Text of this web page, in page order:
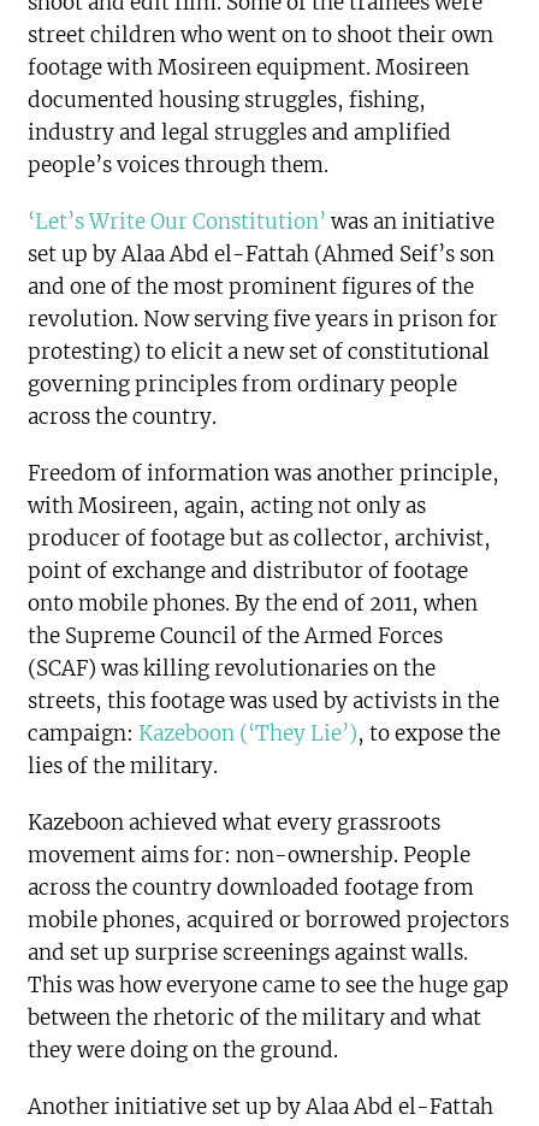
street children who went on to shoot their own
footage with Mosireen equipment. Mosireen
documented housing struggles, fishing,
industry and legal struggles and amplified
people’s voices through them.
‘Let’s Write Our Constitution’ was an initiative
set up by Alaa Abd el-Fattah (Ahmed Seif’s son
and one of the most prominent figures of the
revolution. Now serving five years in prison for
protesting) to elicit a new set of constitutional
governing principles from ordinary people
across the country.
Freedom of information was another principle,
with Mosireen, again, acting not only as
producer of footage but as collector, archivist,
point of exchange and distributor of footage
onto mobile phones. By the end of 2011, when
the Supreme Council of the Armed Forces
(SCAF) was killing revolutionaries on the
streets, this footage was used by activists in the
campaign: Kazeboon (‘They Lie’), to expose the
lies of the military.
Kazeboon achieved what every grassroots
movement aims for: non-ownership. People
across the country downloaded footage from
mobile phones, acquired or borrowed projectors
and set up surprise screenings against walls.
This was how everyone came to see the huge gap
between the rhetoric of the military and what
they were doing on the ground.
Another initiative set up by Alaa Abd el-Fattah